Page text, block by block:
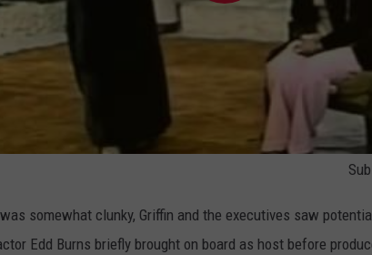
somewhat clunky, Griffin and the executives saw
Edd Burns briefly brought on board as host before